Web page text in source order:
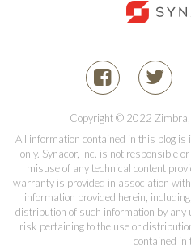
Copyright © 2022 Zimbra,
All information contained in this blog
only. Synacor, Inc. is not responsible
misuse of any technical content
warranty is provided in association
information provided herein,
distribution of such information by any
risk pertaining to the use or
contained in